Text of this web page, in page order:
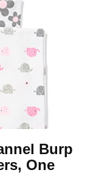
Burp
One